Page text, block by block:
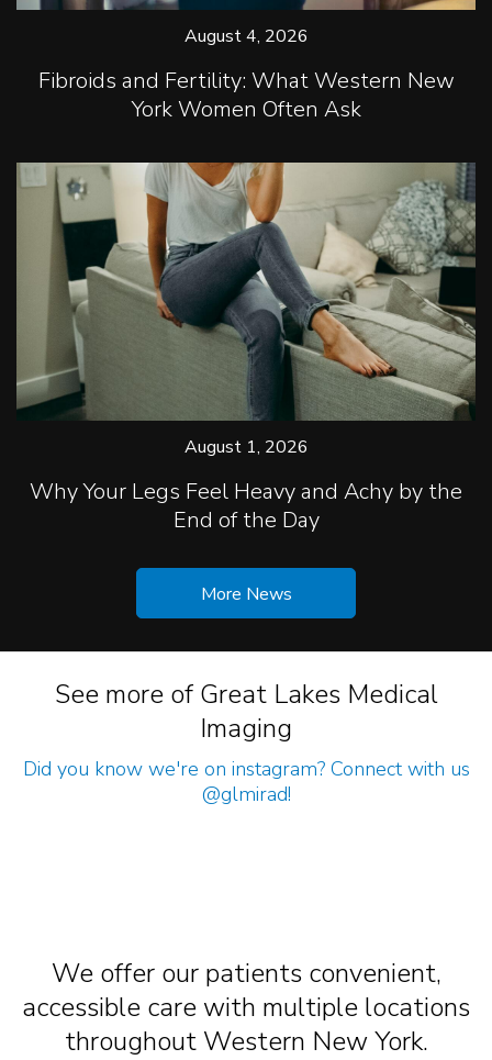
August 4, 2026
Fibroids and Fertility: What Western New
York Women Often Ask
August 1, 2026
Why Your Legs Feel Heavy and Achy by the
End of the Day
More News
See more of Great Lakes Medical
Imaging
Did you know we're on instagram? Connect with us
@glmirad!
We offer our patients convenient,
accessible care with multiple locations
throughout Western New York.